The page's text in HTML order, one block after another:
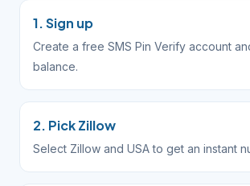
1. Sign up
Create a free SMS Pin Verify account
balance.
2. Pick Zillow
Select Zillow and USA to get an instant